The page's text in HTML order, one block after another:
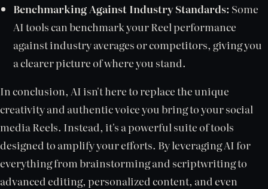
Benchmarking Against Industry Standards: Some
AI tools can benchmark your Reel performance
against industry averages or competitors, giving you
a clearer picture of where you stand.
In conclusion, AI isn't here to replace the unique
creativity and authentic voice you bring to your social
media Reels. Instead, it's a powerful suite of tools
designed to amplify your efforts. By leveraging AI for
everything from brainstorming and scriptwriting to
advanced editing, personalized content, and even